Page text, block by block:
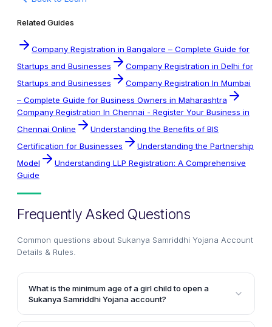
Related Guides
Company Registration in Bangalore – Complete Guide for
Startups and Businesses
Company Registration in Delhi for
Startups and Businesses
Company Registration In Mumbai
– Complete Guide for Business Owners in Maharashtra
Company Registration In Chennai - Register Your Business in
Chennai Online
Understanding the Benefits of BIS
Certification for Businesses
Understanding the Partnership
Model
Understanding LLP Registration: A Comprehensive
Guide
Frequently Asked Questions
Common questions about Sukanya Samriddhi Yojana Account
Details & Rules
What is the minimum age of a girl child to open a
Sukanya Samriddhi Yojana account?
The parents or legal guardians can open a Sukanya